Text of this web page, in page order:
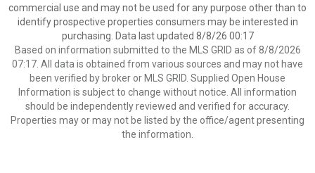
commercial use and may not be used for any purpose other than to
identify prospective properties consumers may be interested in
purchasing. Data last updated 8/8/26 00:17
Based on information submitted to the MLS GRID as of 8/8/2026
07:17. All data is obtained from various sources and may not have
been verified by broker or MLS GRID. Supplied Open House
Information is subject to change without notice. All information
should be independently reviewed and verified for accuracy.
Properties may or may not be listed by the office/agent presenting
the information.